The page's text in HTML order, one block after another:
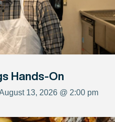
Hands-On
13, 2026 @ 2:00 pm